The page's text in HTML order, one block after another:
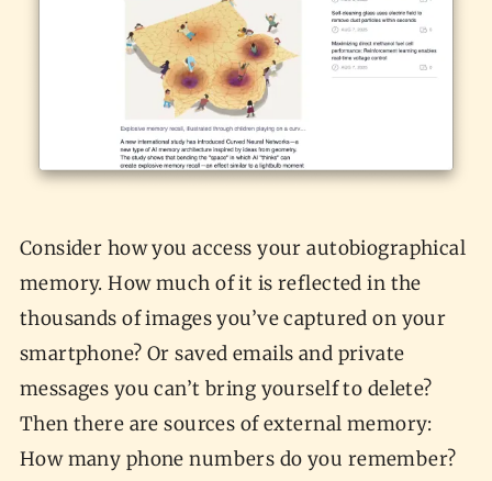
Consider how you access your autobiographical
memory. How much of it is reflected in the
thousands of images you’ve captured on your
smartphone? Or saved emails and private
messages you can’t bring yourself to delete?
Then there are sources of external memory:
How many phone numbers do you remember?